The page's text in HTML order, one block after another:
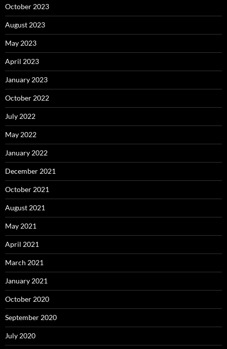
October 2023
August 2023
May 2023
April 2023
January 2023
October 2022
July 2022
May 2022
January 2022
December 2021
October 2021
August 2021
May 2021
April 2021
March 2021
January 2021
October 2020
September 2020
July 2020